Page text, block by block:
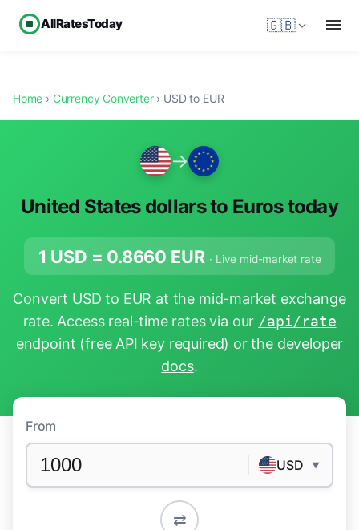
AllRatesToday 🇬🇧
Home › Currency Converter› USD to EUR
→
United States dollars to Euros today
1 USD = 0.8660 EUR · Live mid-market rate
Convert USD to EUR at the mid-market exchange
rate. Access real-time rates via our /api/rate
endpoint (free API key required) or the developer
docs.
From
USD ▼
⇄